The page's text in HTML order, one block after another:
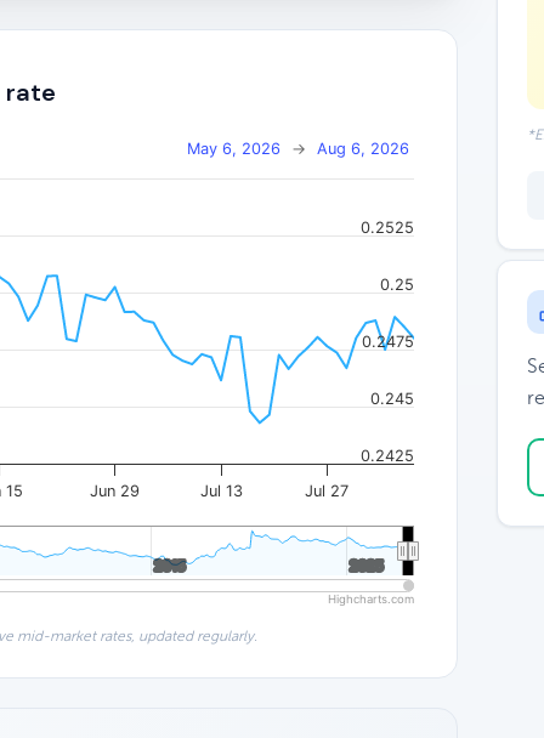
rate
May 6, 2026 → Aug 6, 2026
15 Jun 29 Jul 13 Jul 27
2015
2015 2025
2025
0.2425
0.245
0.2475
0.25
0.2525
Highcharts.com
mid-market rates, updated regularly.